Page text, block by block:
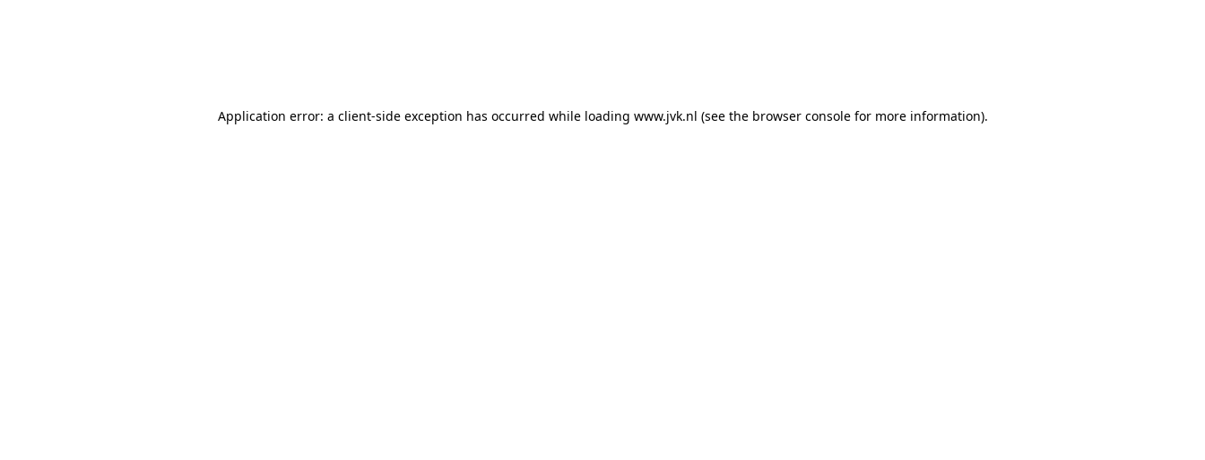
Application error: a client-side exception has occurred while loading www.jvk.nl (see the browser consolefor more information).